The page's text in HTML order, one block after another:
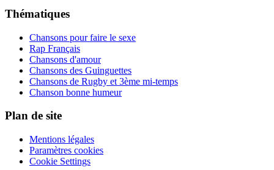
Thématiques
Chansons pour faire le sexe
Rap Français
Chansons d'amour
Chansons des Guinguettes
Chansons de Rugby et 3ème mi-temps
Chanson bonne humeur
Plan de site
Mentions légales
Paramètres cookies
Cookie Settings